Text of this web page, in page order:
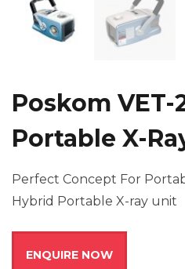
Poskom VET-
Portable X-
Perfect Concept For
Hybrid Portable X-ray unit
ENQUIRE NOW